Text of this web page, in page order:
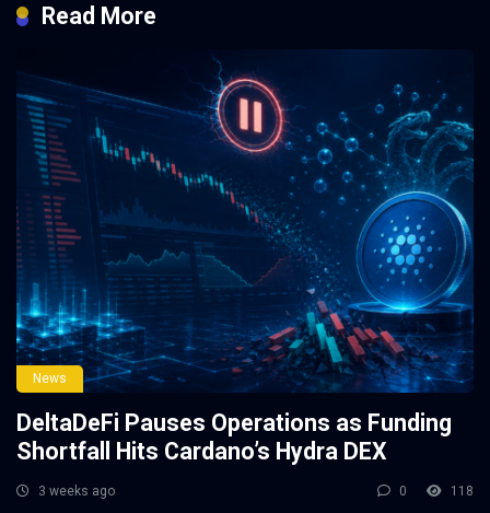
Read More
News
DeltaDeFi Pauses Operations as Funding
Shortfall Hits Cardano’s Hydra DEX
3 weeks ago 0 118